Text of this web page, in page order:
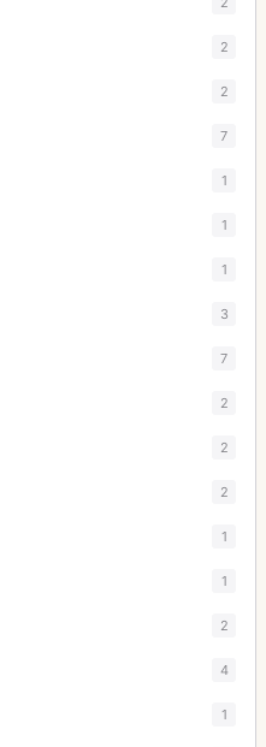
2
2
7
1
1
1
3
7
2
2
2
1
1
2
4
1